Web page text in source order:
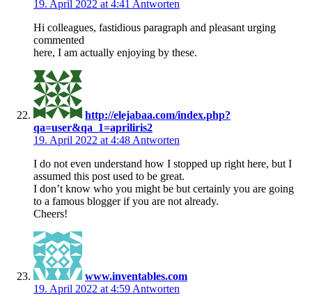
19. April 2022 at 4:41 Antworten
Hi colleagues, fastidious paragraph and pleasant urging
commented
here, I am actually enjoying by these.
http://elejabaa.com/index.php?
qa=user&qa_1=apriliris2
19. April 2022 at 4:48 Antworten
I do not even understand how I stopped up right here, but I
assumed this post used to be great.
I don’t know who you might be but certainly you are going
to a famous blogger if you are not already.
Cheers!
www.inventables.com
19. April 2022 at 4:59 Antworten